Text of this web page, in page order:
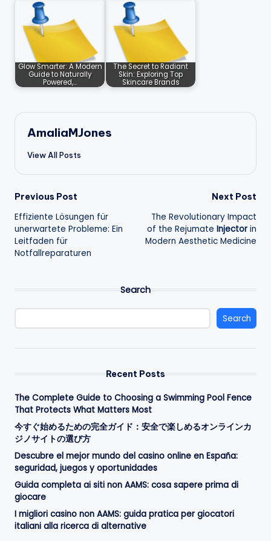
Glow Smarter: A Modern
Guide to Naturally
Powered,…
The Secret to Radiant
Skin: Exploring Top
Skincare Brands
AmaliaMJones
View All Posts
Post
navigation
Previous Post
Effiziente Lösungen für
unerwartete Probleme: Ein
Leitfaden für
Notfallreparaturen
Next Post
The Revolutionary Impact
of the Rejumate Injector in
Modern Aesthetic Medicine
Search
Search
Recent Posts
The Complete Guide to Choosing a Swimming Pool Fence
That Protects What Matters Most
今すぐ始めるための完全ガイド：安全で楽しめるオンラインカ
ジノサイトの選び方
Descubre el mejor mundo del casino online en España:
seguridad, juegos y oportunidades
Guida completa ai siti non AAMS: cosa sapere prima di
giocare
I migliori casino non AAMS: guida pratica per giocatori
italiani alla ricerca di alternative